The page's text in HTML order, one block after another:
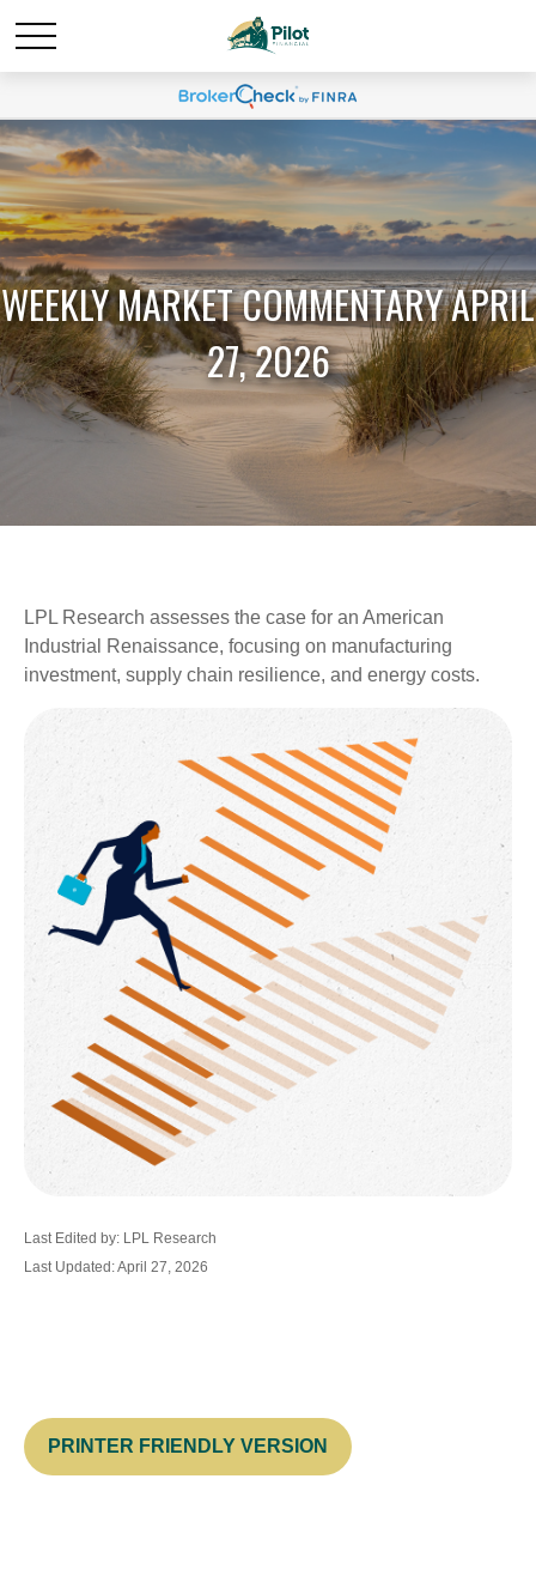
WEEKLY MARKET COMMENTARY APRIL
27, 2026
LPL Research assesses the case for an American
Industrial Renaissance, focusing on manufacturing
investment, supply chain resilience, and energy costs.
Last Edited by: LPL Research
Last Updated: April 27, 2026
PRINTER FRIENDLY VERSION